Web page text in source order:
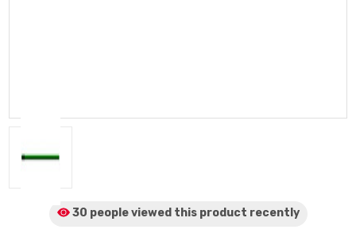
30 people viewed this product recently